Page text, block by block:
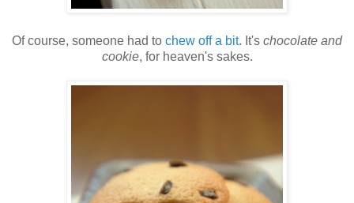
Of course, someone had to chew off a bit. It's chocolate and
cookie, for heaven's sakes.